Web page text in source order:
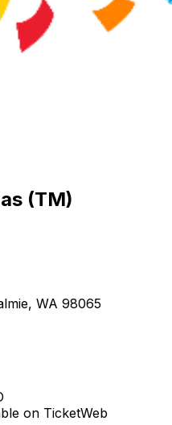
(TM)
WA 98065
on TicketWeb